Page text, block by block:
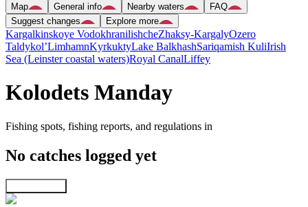
Map General info Nearby waters
FAQ
Suggest changes
Explore more
Kargalkinskoye VodokhranilishcheZhaksy-KargalyOzero
Taldykol’LimhamnKyrkuktyLake BalkhashSariqamish KuliIrish
Sea (Leinster coastal waters)Royal CanalLiffey
Kolodets Manday
Fishing spots, fishing reports, and regulations in
No catches logged yet